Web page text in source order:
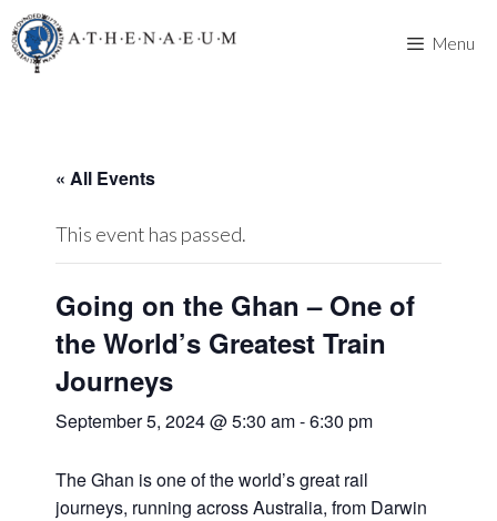
Skip
to
content
Menu
« All Events
This event has passed.
Going on the Ghan – One of
the World’s Greatest Train
Journeys
September 5, 2024 @ 5:30 am-6:30 pm
The Ghan is one of the world’s great rail
journeys, running across Australia, from Darwin